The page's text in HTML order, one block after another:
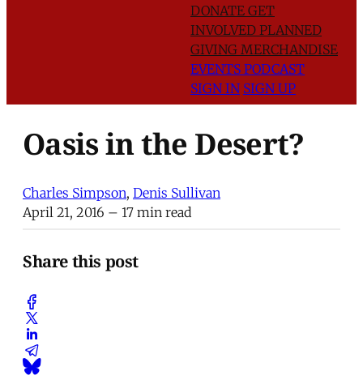
DONATE GET
INVOLVED PLANNED
GIVING MERCHANDISE
EVENTS PODCAST
SIGN IN SIGN UP
Oasis in the Desert?
Charles Simpson, Denis Sullivan
April 21, 2016 – 17 min read
Share this post